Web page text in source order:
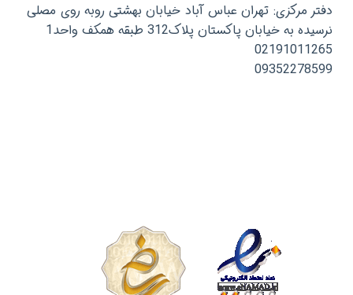
دفتر مرکزی: تهران عباس آباد خیابان بهشتی روبه روی مصلی
نرسیده به خیابان پاکستان پلاک312 طبقه همکف واحد1
02191011265
09352278599